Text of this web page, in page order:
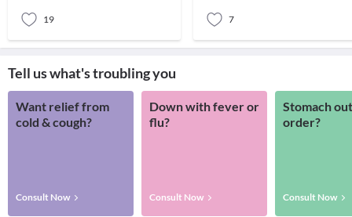
19 7
Tell us what's troubling you
Want relief from
cold & cough?
Consult Now
Down with fever or
flu?
Consult Now
Stomach
order?
Consult Now